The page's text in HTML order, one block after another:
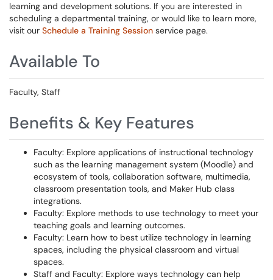
learning and development solutions. If you are interested in
scheduling a departmental training, or would like to learn more,
visit our Schedule a Training Session service page.
Available To
Faculty, Staff
Benefits & Key Features
Faculty: Explore applications of instructional technology
such as the learning management system (Moodle) and
ecosystem of tools, collaboration software, multimedia,
classroom presentation tools, and Maker Hub class
integrations.
Faculty: Explore methods to use technology to meet your
teaching goals and learning outcomes.
Faculty: Learn how to best utilize technology in learning
spaces, including the physical classroom and virtual
spaces.
Staff and Faculty: Explore ways technology can help